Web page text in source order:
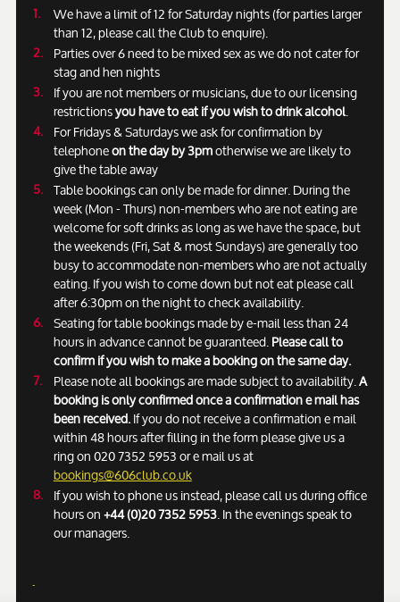
We have a limit of 12 for Saturday nights (for parties larger
than 12, please call the Club to enquire).
Parties over 6 need to be mixed sex as we do not cater for
stag and hen nights
If you are not members or musicians, due to our licensing
restrictionsyou have to eat if you wish to drink alcohol.
For Fridays & Saturdays we ask for confirmation by
telephoneon the day by 3pmotherwise we are likely to
give the table away
Table bookings can only be made for dinner. During the
week (Mon - Thurs) non-members who are not eating are
welcome for soft drinks as long as we have the space, but
the weekends (Fri, Sat & most Sundays) are generally too
busy to accommodate non-members who are not actually
eating. If you wish to come down but not eat please call
after 6:30pm on the night to check availability.
Seating for table bookings made by e-mail less than 24
hours in advance cannot be guaranteed.Please call to
confirm if you wish to make a booking on the same day.
Please note all bookings are made subject to availability.A
booking is only confirmed once a confirmation e mail has
been received.If you do not receive a confirmation e mail
within 48 hours after filling in the form please give us a
ring on 020 7352 5953 or e mail us at
bookings@606club.co.uk
If you wish to phone us instead, please call us during office
hours on+44 (0)20 7352 5953. In the evenings speak to
our managers.